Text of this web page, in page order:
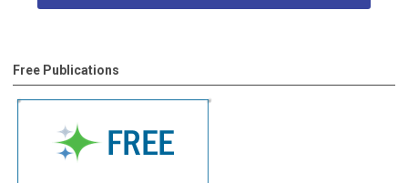
Free Publications